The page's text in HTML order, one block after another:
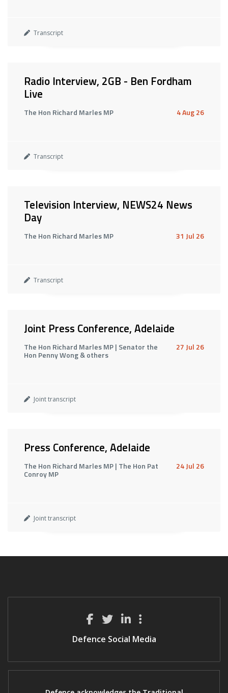
Transcript
Radio Interview, 2GB - Ben Fordham
Live
The Hon Richard Marles MP 4 Aug 26
Transcript
Television Interview, NEWS24 News
Day
The Hon Richard Marles MP 31 Jul 26
Transcript
Joint Press Conference, Adelaide
The Hon Richard Marles MP | Senator the
Hon Penny Wong & others
27 Jul 26
Joint transcript
Press Conference, Adelaide
The Hon Richard Marles MP | The Hon Pat
Conroy MP
24 Jul 26
Joint transcript
Defence Social Media